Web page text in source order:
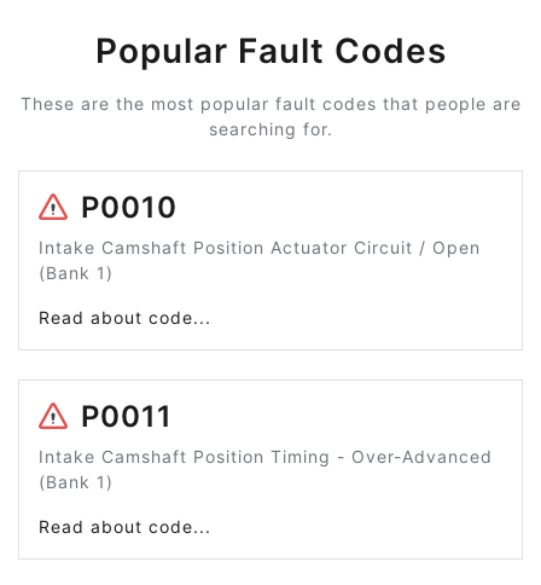
Popular Fault Codes
These are the most popular fault codes that people are
searching for.
P0010
Intake Camshaft Position Actuator Circuit / Open
(Bank 1)
Read about code...
P0011
Intake Camshaft Position Timing - Over-Advanced
(Bank 1)
Read about code...